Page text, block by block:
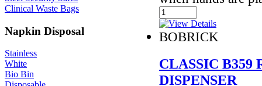
Clinical Waste Bags
Napkin Disposal
Stainless
White
Bio Bin
BOBRICK
CLASSIC B359
DISPENSER